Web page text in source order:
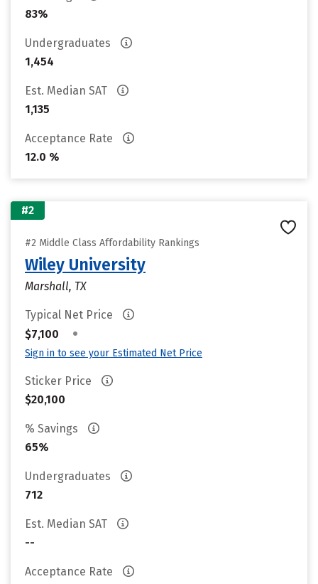
83%
Undergraduates
1,454
Est. Median SAT
1,135
Acceptance Rate
12.0 %
#2
#2 Middle Class Affordability Rankings
Wiley University
Marshall, TX
Typical Net Price
$7,100
•
Sign in to see your Estimated Net Price
Sticker Price
$20,100
% Savings
65%
Undergraduates
712
Est. Median SAT
--
Acceptance Rate